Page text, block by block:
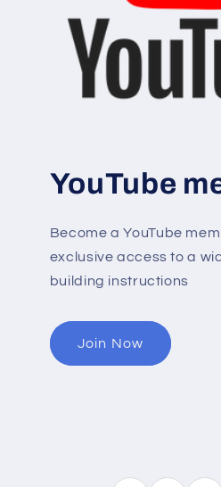
YouTube
Become a YouTube
exclusive access to a
building instructions
Join Now